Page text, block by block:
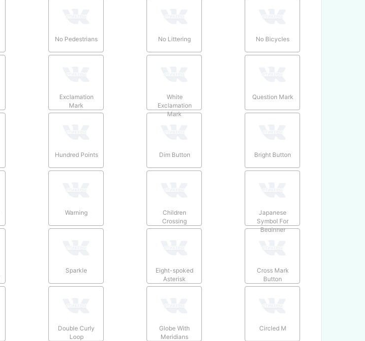
No Pedestrians No Littering No Bicycles
Exclamation
Mark
White
Exclamation
Mark
Question Mark
Hundred Points Dim Button Bright Button
Warning
Children
Crossing
Japanese
Symbol For
Beginner
Sparkle
Eight-spoked
Asterisk
Cross Mark
Button
Double Curly
Loop
Globe With
Meridians
Circled M